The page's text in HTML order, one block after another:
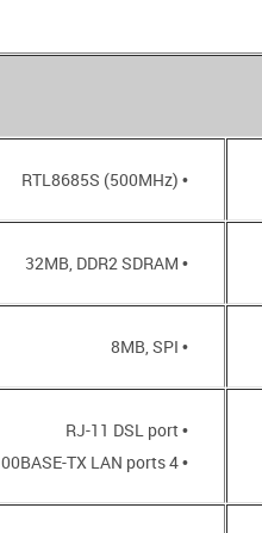
• RTL8685S (500MHz)
• 32MB, DDR2 SDRAM
• 8MB, SPI
• RJ-11 DSL port
• 4 10/100BASE-TX LAN ports